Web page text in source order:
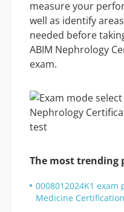
measure your
well as identify
needed before
ABIM Nephrology
exam.
The most trending
0008012024K1
Medicine